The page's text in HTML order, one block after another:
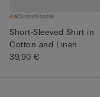
Customisable
Short-Sleeved Shirt in
Cotton and Linen
39,90 €